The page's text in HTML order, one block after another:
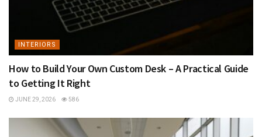
INTERIORS
How to Build Your Own Custom Desk – A Practical Guide
to Getting It Right
JUNE 29, 2026 586